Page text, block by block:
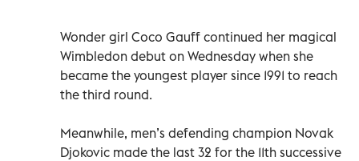
Wonder girl Coco Gauff continued her magical
Wimbledon debut on Wednesday when she
became the youngest player since 1991 to reach
the third round.
Meanwhile, men’s defending champion Novak
Djokovic made the last 32 for the 11th successive